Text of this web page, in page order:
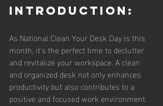
Introduction:
As National Clean Your Desk Day is this
month, it's the perfect time to declutter
and revitalize your workspace. A clean
and organized desk not only enhances
productivity but also contributes to a
positive and focused work environment.